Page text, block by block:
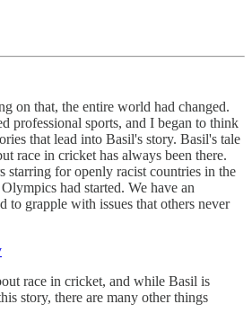
on that, the entire world had changed.
professional sports, and I began to think
that lead into Basil's story. Basil's tale
race in cricket has always been there.
starring for openly racist countries in the
had started. We have an
to grapple with issues that others never
race in cricket, and while Basil is
story, there are many other things